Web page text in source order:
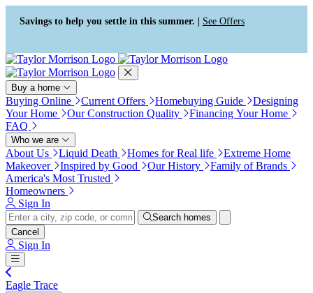
Press Alt+1 for screen-reader
mode, Alt+0 to cancel
Accessibility Screen-Reader
Guide, Feedback, and Issue
Reporting | New window
Savings to help you settle in this summer. | See Offers
Buy a home
Buying Online Current Offers Homebuying Guide
Designing
Your Home
Our Construction Quality
Financing Your Home
FAQ
Who we are
About Us Liquid Death Homes for Real life
Extreme Home
Makeover
Inspired by Good Our History
Family of Brands
America's Most Trusted
Homeowners
Sign In
Search homes
Cancel
Sign In
Eagle Trace